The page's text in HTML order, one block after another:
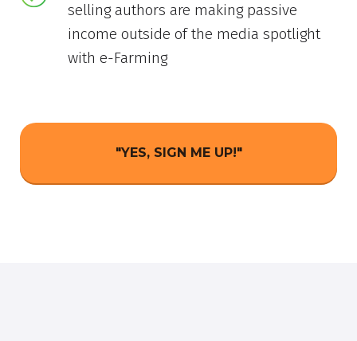
selling authors are making passive
income outside of the media spotlight
with e-Farming
"YES, SIGN ME UP!"